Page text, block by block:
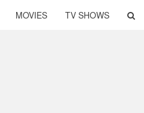
MOVIES TV SHOWS